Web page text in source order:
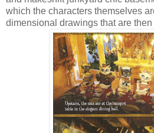
which the characters themselves
dimensional drawings that are then